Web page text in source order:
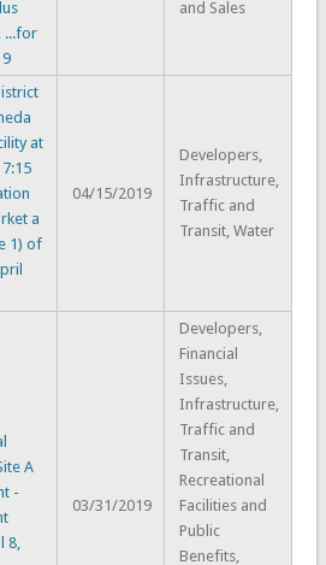
...for
and Sales
at
a
1) of
04/15/2019
Developers,
Infrastructure,
Traffic and
Transit, Water
A
-
8,
03/31/2019
Developers,
Financial
Issues,
Infrastructure,
Traffic and
Transit,
Recreational
Facilities and
Public
Benefits,